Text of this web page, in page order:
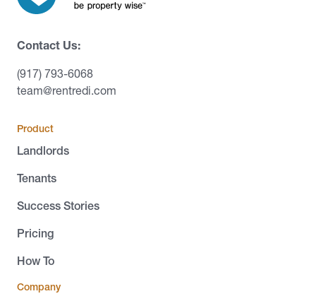
Contact Us:
(917) 793-6068
team@rentredi.com
Product
Landlords
Tenants
Success Stories
Pricing
How To
Company